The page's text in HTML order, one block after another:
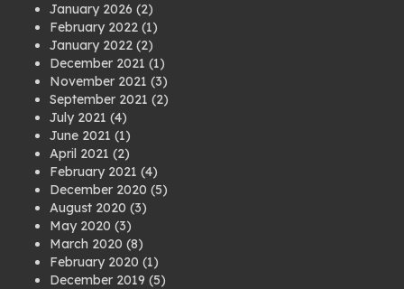
January 2026 (2)
February 2022 (1)
January 2022 (2)
December 2021 (1)
November 2021 (3)
September 2021 (2)
July 2021 (4)
June 2021 (1)
April 2021 (2)
February 2021 (4)
December 2020 (5)
August 2020 (3)
May 2020 (3)
March 2020 (8)
February 2020 (1)
December 2019 (5)